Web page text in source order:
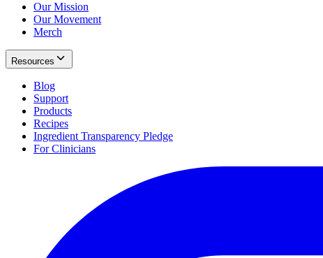
Our Mission
Our Movement
Merch
Resources
Blog
Support
Products
Recipes
Ingredient Transparency Pledge
For Clinicians